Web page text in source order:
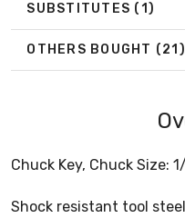
SUBSTITUTES (1)
OTHERS BOUGHT (21)
Chuck Key, Chuck Size:
Shock resistant tool